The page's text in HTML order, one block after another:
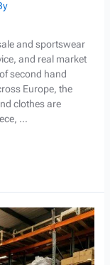
and sportswear
and real market
second hand
Europe, the
clothes are
…